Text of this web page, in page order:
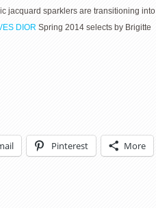
jacquard sparklers are transitioning into
DIOR Spring 2014 selects by Brigitte
Pinterest More